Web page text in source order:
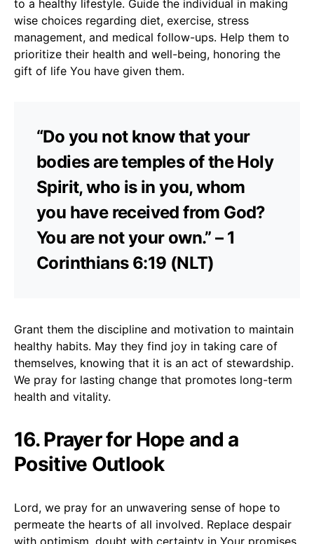
to a healthy lifestyle. Guide the individual in making
wise choices regarding diet, exercise, stress
management, and medical follow-ups. Help them to
prioritize their health and well-being, honoring the
gift of life You have given them.
“Do you not know that your
bodies are temples of the Holy
Spirit, who is in you, whom
you have received from God?
You are not your own.” – 1
Corinthians 6:19 (NLT)
Grant them the discipline and motivation to maintain
healthy habits. May they find joy in taking care of
themselves, knowing that it is an act of stewardship.
We pray for lasting change that promotes long-term
health and vitality.
16. Prayer for Hope and a
Positive Outlook
Lord, we pray for an unwavering sense of hope to
permeate the hearts of all involved. Replace despair
with optimism, doubt with certainty in Your promises,